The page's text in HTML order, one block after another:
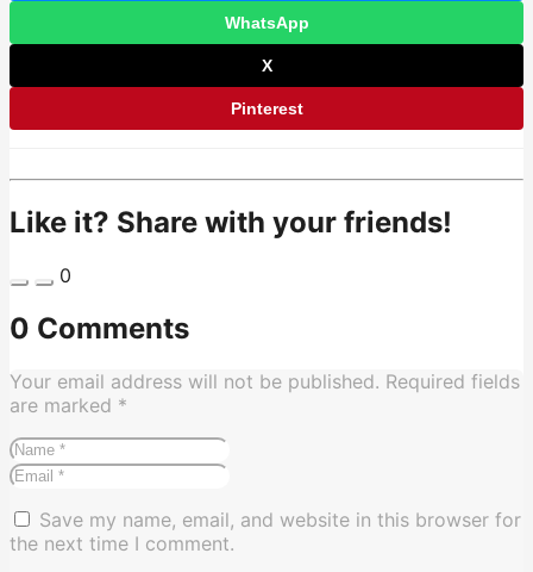
WhatsApp
X
Pinterest
Like it? Share with your friends!
0
0 Comments
Your email address will not be published. Required fields
are marked *
Save my name, email, and website in this browser for
the next time I comment.